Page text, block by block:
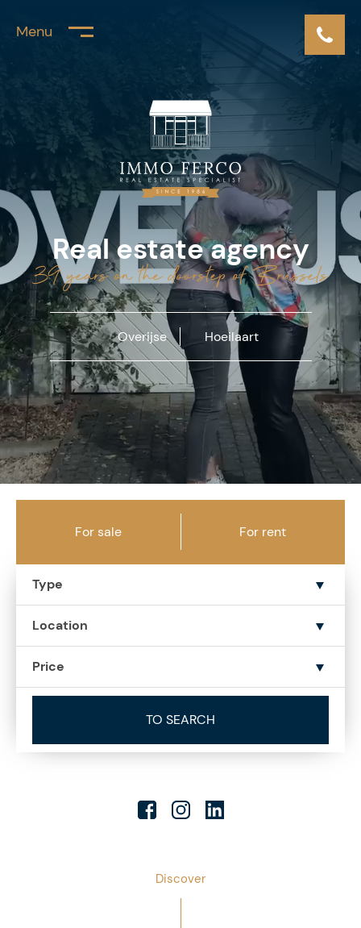
Menu
Real estate agency
39 years on the doorstep of Brussels
Overijse Hoeilaart
For sale For rent
Type
Location
Price
Discover